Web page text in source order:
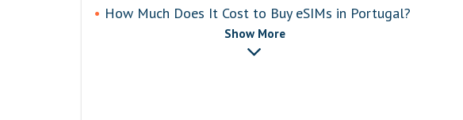
How Much Does It Cost to Buy eSIMs in Portugal?
Show More